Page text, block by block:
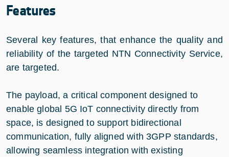
Features
Several key features, that enhance the quality and
reliability of the targeted NTN Connectivity Service,
are targeted.
The payload, a critical component designed to
enable global 5G IoT connectivity directly from
space, is designed to support bidirectional
communication, fully aligned with 3GPP standards,
allowing seamless integration with existing